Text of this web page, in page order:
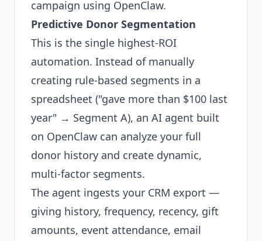
campaign using OpenClaw.
Predictive Donor Segmentation
This is the single highest-ROI
automation. Instead of manually
creating rule-based segments in a
spreadsheet ("gave more than $100 last
year" → Segment A), an AI agent built
on OpenClaw can analyze your full
donor history and create dynamic,
multi-factor segments.
The agent ingests your CRM export —
giving history, frequency, recency, gift
amounts, event attendance, email